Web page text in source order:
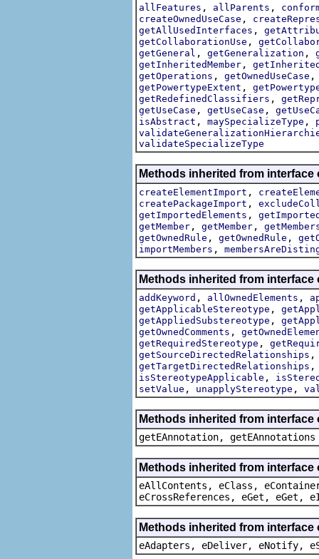
allFeatures , allParents ,
createOwnedUseCase ,
getAllUsedInterfaces ,
getCollaborationUse ,
getGeneral , getGeneralization ,
getInheritedMember ,
getOperations , getOwnedUseCase
getPowertypeExtent ,
getRedefinedClassifiers ,
getUseCase , getUseCase ,
isAbstract , maySpecializeType ,
validateSpecializeType
Methods inherited from
createElementImport ,
createPackageImport ,
getImportedElements ,
getMember , getMember ,
getOwnedRule , getOwnedRule ,
importMembers ,
Methods inherited from
addKeyword , allOwnedElements ,
getApplicableStereotype ,
getAppliedSubstereotype ,
getOwnedComments ,
getRequiredStereotype ,
getSourceDirectedRelationships
getTargetDirectedRelationships
isStereotypeApplicable ,
setValue , unapplyStereotype ,
Methods inherited from
getEAnnotation, getEAnnotations
Methods inherited from
eAllContents, eClass,
eCrossReferences, eGet, eGet,
Methods inherited from
eAdapters, eDeliver, eNotify,